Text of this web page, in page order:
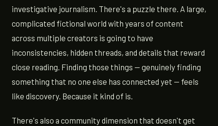
investigative journalism. There's a puzzle there. A large,
complicated fictional world with years of content
across multiple creators is going to have
inconsistencies, hidden threads, and details that reward
close reading. Finding those things — genuinely finding
something that no one else has connected yet — feels
like discovery. Because it kind of is.
There's also a community dimension that doesn't get